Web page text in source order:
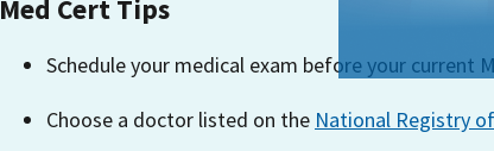
Med Cert Tips
Schedule your medical exam beforeyour current
Choose a doctor listed on the National Registry